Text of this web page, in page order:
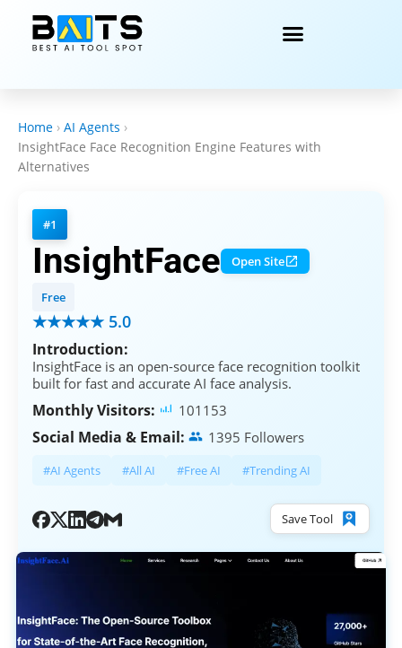
Home › AI Agents ›
InsightFace Face Recognition Engine Features with
Alternatives
#1
InsightFace Open Site
Free
★★★★★ 5.0
Introduction:
InsightFace is an open-source face recognition toolkit
built for fast and accurate AI face analysis.
Monthly Visitors: 101153
Social Media & Email: 1395 Followers
#AI Agents #All AI #Free AI #Trending AI
Save Tool